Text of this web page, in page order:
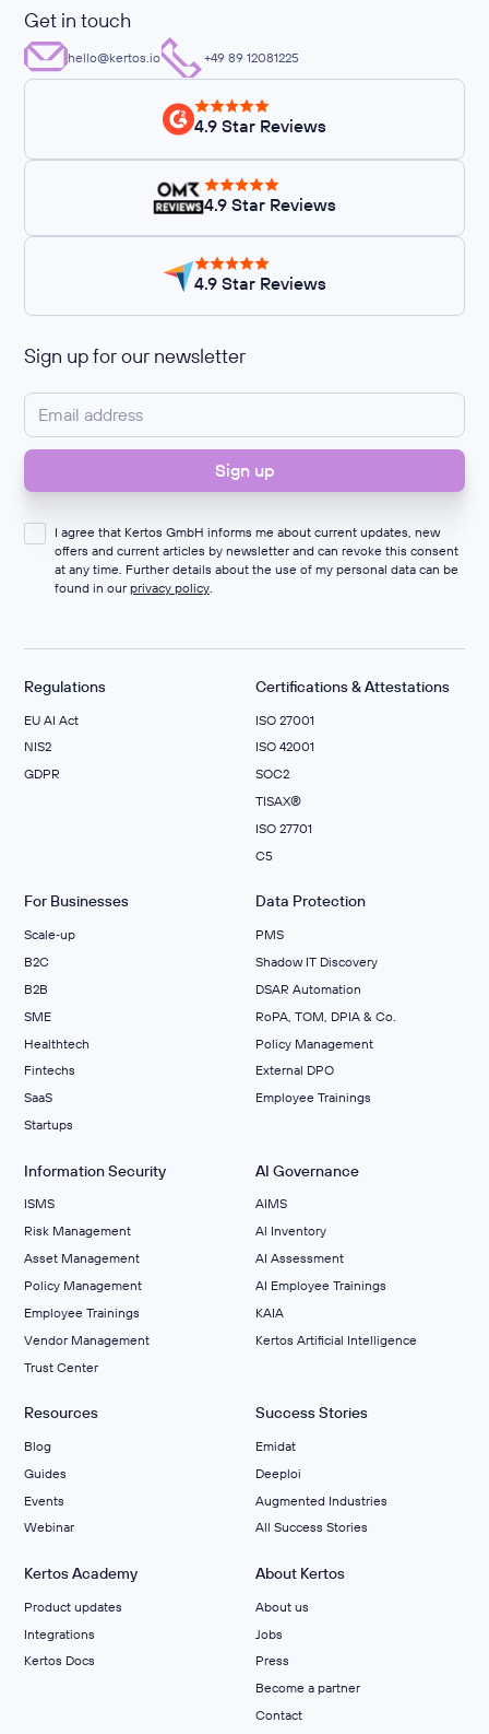
Get in touch
hello@kertos.io +49 89 12081225
4.9 Star Reviews
4.9 Star Reviews
4.9 Star Reviews
Sign up for our newsletter
I agree that Kertos GmbH informs me about current updates, new
offers and current articles by newsletter and can revoke this consent
at any time. Further details about the use of my personal data can be
found in our privacy policy.
Regulations
EU AI Act
NIS2
GDPR
Certifications & Attestations
ISO 27001
ISO 42001
SOC2
TISAX®
ISO 27701
C5
For Businesses
Scale‑up
B2C
B2B
SME
Healthtech
Fintechs
SaaS
Startups
Data Protection
PMS
Shadow IT Discovery
DSAR Automation
RoPA, TOM, DPIA & Co.
Policy Management
External DPO
Employee Trainings
Information Security
ISMS
Risk Management
Asset Management
Policy Management
Employee Trainings
Vendor Management
Trust Center
AI Governance
AIMS
Al Inventory
AI Assessment
AI Employee Trainings
KAIA
Kertos Artificial Intelligence
Resources
Blog
Guides
Events
Webinar
Success Stories
Emidat
Deeploi
Augmented Industries
All Success Stories
Kertos Academy
Product updates
Integrations
Kertos Docs
About Kertos
About us
Jobs
Press
Become a partner
Contact